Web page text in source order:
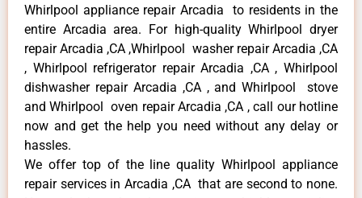
Whirlpool appliance repair Arcadia to residents in the
entire Arcadia area. For high-quality Whirlpool dryer
repair Arcadia ,CA ,Whirlpool washer repair Arcadia ,CA
, Whirlpool refrigerator repair Arcadia ,CA , Whirlpool
dishwasher repair Arcadia ,CA , and Whirlpool stove
and Whirlpool oven repair Arcadia ,CA , call our hotline
now and get the help you need without any delay or
hassles.
We offer top of the line quality Whirlpool appliance
repair services in Arcadia ,CA that are second to none.